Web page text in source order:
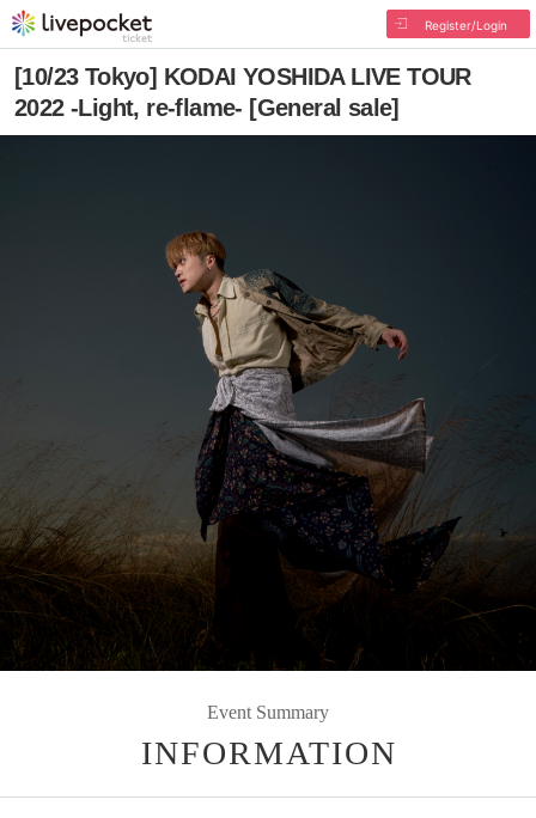
Register/Login
[10/23 Tokyo] KODAI YOSHIDA LIVE TOUR
2022 -Light, re-flame- [General sale]
Event Summary
INFORMATION